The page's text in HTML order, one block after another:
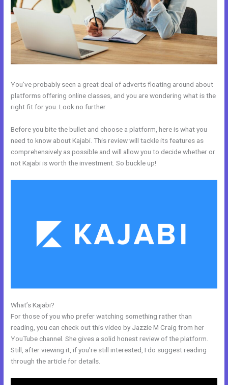
You’ve probably seen a great deal of adverts floating around about
platforms offering online classes, and you are wondering what is the
right fit for you. Look no further.
Before you bite the bullet and choose a platform, here is what you
need to know about Kajabi. This review will tackle its features as
comprehensively as possible and will allow you to decide whether or
not Kajabi is worth the investment. So buckle up!
What’s Kajabi?
For those of you who prefer watching something rather than
reading, you can check out this video by Jazzie M Craig from her
YouTube channel. She gives a solid honest review of the platform.
Still, after viewing it, if you’re still interested, I do suggest reading
through the article for details.